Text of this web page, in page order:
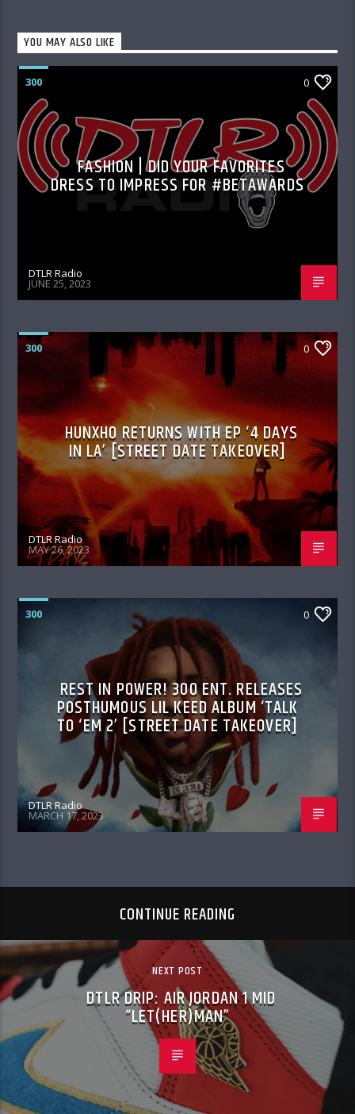
YOU MAY ALSO LIKE
300 0
FASHION | DID YOUR FAVORITES
DRESS TO IMPRESS FOR #BETAWARDS
DTLR Radio
JUNE 25, 2023
300 0
HUNXHO RETURNS WITH EP ‘4 DAYS
IN LA’ [STREET DATE TAKEOVER]
DTLR Radio
MAY 26, 2023
300 0
REST IN POWER! 300 ENT. RELEASES
POSTHUMOUS LIL KEED ALBUM ‘TALK
TO ‘EM 2’ [STREET DATE TAKEOVER]
DTLR Radio
MARCH 17, 2023
CONTINUE READING
NEXT POST
DTLR DRIP: AIR JORDAN 1 MID
“LET(HER)MAN”